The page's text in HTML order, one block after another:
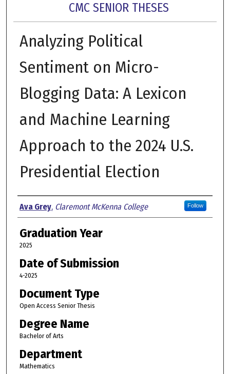
CMC SENIOR THESES
Analyzing Political
Sentiment on Micro-
Blogging Data: A Lexicon
and Machine Learning
Approach to the 2024 U.S.
Presidential Election
Author
Ava Grey, Claremont McKenna College Follow
Graduation Year
2025
Date of Submission
4-2025
Document Type
Open Access Senior Thesis
Degree Name
Bachelor of Arts
Department
Mathematics